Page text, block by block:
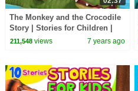
The Monkey and the Crocodile
Story | Stories for Children |
Infobells
211,548views 7 years ago